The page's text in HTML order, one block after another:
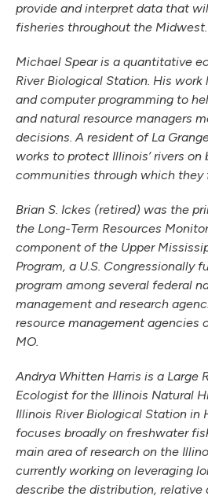
provide and interpret data that
fisheries throughout the Midwest.
Michael Spear is a quantitative
River Biological Station. His
and computer programming to
and natural resource managers
decisions. A resident of La
works to protect Illinois’ rivers
communities through which they
Brian S. Ickes (retired) was the
the Long-Term Resources
component of the Upper
Program, a U.S. Congressionally
program among several federal
management and research
resource management agencies
MO.
Andrya Whitten Harris is a Large
Ecologist for the Illinois Natural
Illinois River Biological Station in
focuses broadly on freshwater
main area of research on the
currently working on leveraging
describe the distribution, relative